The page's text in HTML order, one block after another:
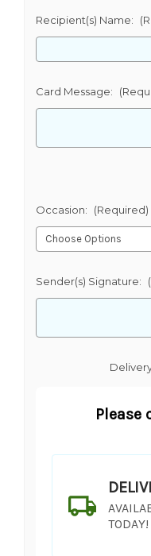
Recipient(s) Name:
Card Message:
Occasion: (Required)
Sender(s) Signature:
Please
TODAY!